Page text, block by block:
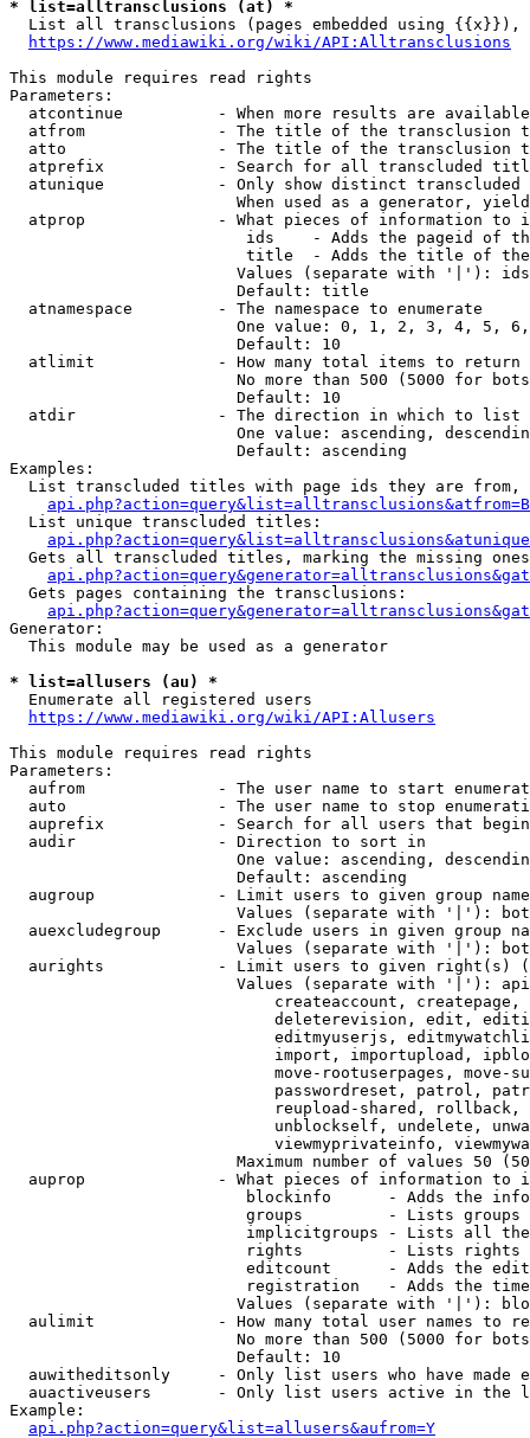
* list=alltransclusions (at) *
List all transclusions (pages embedded using {{x}}),
https://www.mediawiki.org/wiki/API:Alltransclusions
This module requires read rights
Parameters:
atcontinue          - When more results are
atfrom              - The title of the transclusion
atto                - The title of the transclusion
atprefix            - Search for all transcluded
atunique            - Only show distinct
When used as a generator,
atprop              - What pieces of information to
ids    - Adds the pageid of
title  - Adds the title of
Values (separate with '|'):
                        Default: title
  atnamespace         - The namespace to enumerate
One value: 0, 1, 2, 3, 4, 5,
                        Default: 10
  atlimit             - How many total items to return
No more than 500 (5000 for
                        Default: 10
  atdir               - The direction in which to list
One value: ascending,
                        Default: ascending
Examples:
List transcluded titles with page ids they are
  List unique transcluded titles:
Gets all transcluded titles, marking the missing
  Gets pages containing the transclusions:
Generator:
  This module may be used as a generator
* list=allusers (au) *
  Enumerate all registered users
https://www.mediawiki.org/wiki/API:Allusers
This module requires read rights
Parameters:
aufrom              - The user name to start
auto                - The user name to stop
auprefix            - Search for all users that
  audir               - Direction to sort in
One value: ascending,
                        Default: ascending
augroup             - Limit users to given group
Values (separate with '|'):
auexcludegroup      - Exclude users in given group
Values (separate with '|'):
aurights            - Limit users to given right(s)
Values (separate with '|'):
createaccount,
deleterevision, edit,
editmyuserjs,
import, importupload,
move-rootuserpages, move-
passwordreset, patrol,
reupload-shared,
unblockself, undelete,
viewmyprivateinfo,
Maximum number of values 50
auprop              - What pieces of information to
blockinfo      - Adds the
groups         - Lists
implicitgroups - Lists all
rights         - Lists rights
editcount      - Adds the
registration   - Adds the
Values (separate with '|'):
aulimit             - How many total user names to
No more than 500 (5000 for
                        Default: 10
auwitheditsonly     - Only list users who have made
auactiveusers       - Only list users active in the
Example:
api.php?action=query&list=allusers&aufrom=Y